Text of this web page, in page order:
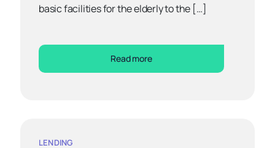
basic facilities for the elderly to the […]
Read more
LENDING